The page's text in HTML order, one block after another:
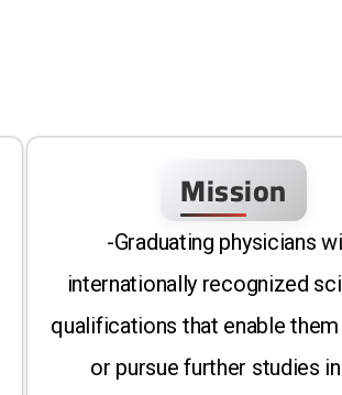
Mission
-Graduating physicians
internationally recognized
qualifications that enable
or pursue further studies